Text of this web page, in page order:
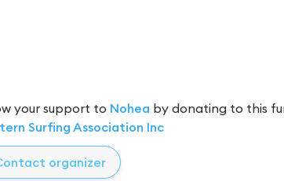
your support to Nohea by donating to this
Surfing Association Inc
organizer